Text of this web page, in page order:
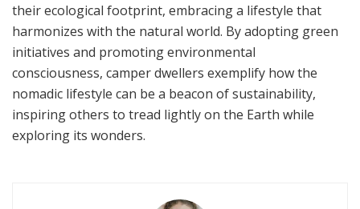
their ecological footprint, embracing a lifestyle that
harmonizes with the natural world. By adopting green
initiatives and promoting environmental
consciousness, camper dwellers exemplify how the
nomadic lifestyle can be a beacon of sustainability,
inspiring others to tread lightly on the Earth while
exploring its wonders.